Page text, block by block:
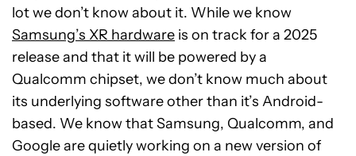
lot we don’t know about it. While we know
Samsung’s XR hardware is on track for a 2025
release and that it will be powered by a
Qualcomm chipset, we don’t know much about
its underlying software other than it’s Android-
based. We know that Samsung, Qualcomm, and
Google are quietly working on a new version of